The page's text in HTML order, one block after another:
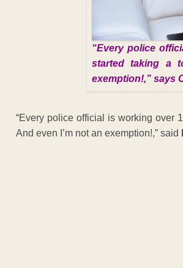
“Every police
started taking a
exemption!,” says
“Every police official is working over
And even I’m not an exemption!,” said